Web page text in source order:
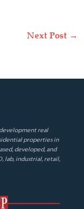
Next Post →
real
properties in
developed, and
lab, industrial, retail,